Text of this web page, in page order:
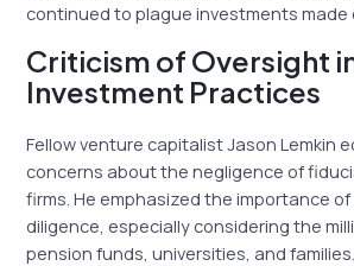
continued to plague investments made
Criticism of Oversight
Investment Practices
Fellow venture capitalist Jason Lemkin
concerns about the negligence of
firms. He emphasized the importance
diligence, especially considering the
pension funds, universities, and